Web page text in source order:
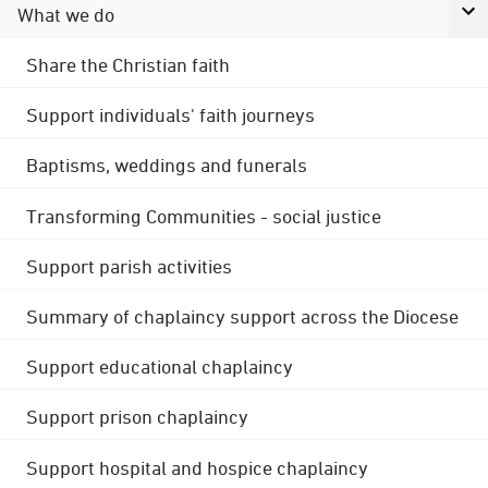
What we do
Share the Christian faith
Support individuals' faith journeys
Baptisms, weddings and funerals
Transforming Communities - social justice
Support parish activities
Summary of chaplaincy support across the Diocese
Support educational chaplaincy
Support prison chaplaincy
Support hospital and hospice chaplaincy